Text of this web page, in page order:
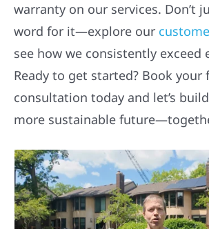
warranty on our services. Don’t
word for it—explore our
see how we consistently exceed
Ready to get started? Book your
consultation today and let’s
more sustainable